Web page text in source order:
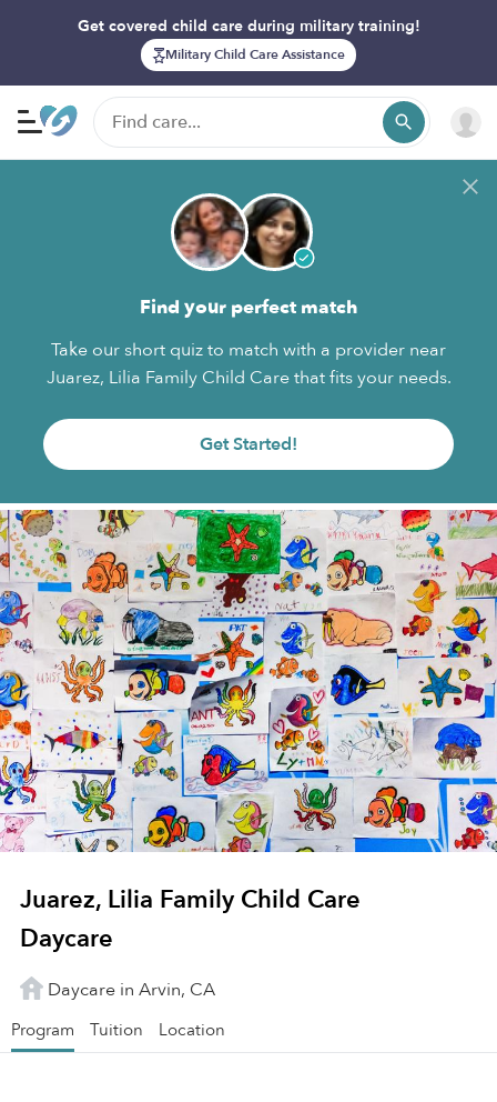
Get covered child care during military training!
Military Child Care Assistance
Find your perfect match
Take our short quiz to match with a provider near
Juarez, Lilia Family Child Care that fits your needs.
Get Started!
Juarez, Lilia Family Child Care
Daycare
Daycare in Arvin, CA
Program Tuition Location